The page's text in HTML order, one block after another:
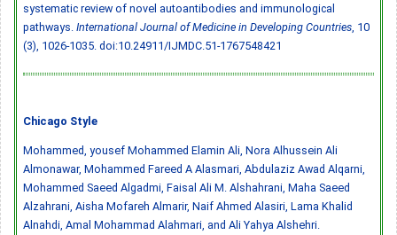
systematic review of novel autoantibodies and immunological
pathways. International Journal of Medicine in Developing Countries , 10
(3), 1026-1035. doi:10.24911/IJMDC.51-1767548421
Chicago Style
Mohammed, ‏yousef Mohammed Elamin Ali, Nora Alhussein Ali
Almonawar, Mohammed Fareed A Alasmari, Abdulaziz Awad Alqarni,
Mohammed Saeed Algadmi, Faisal Ali M. Alshahrani, Maha Saeed
Alzahrani, Aisha Mofareh Almarir, Naif Ahmed Alasiri, Lama Khalid
Alnahdi, Amal Mohammad Alahmari, and Ali Yahya Alshehri.